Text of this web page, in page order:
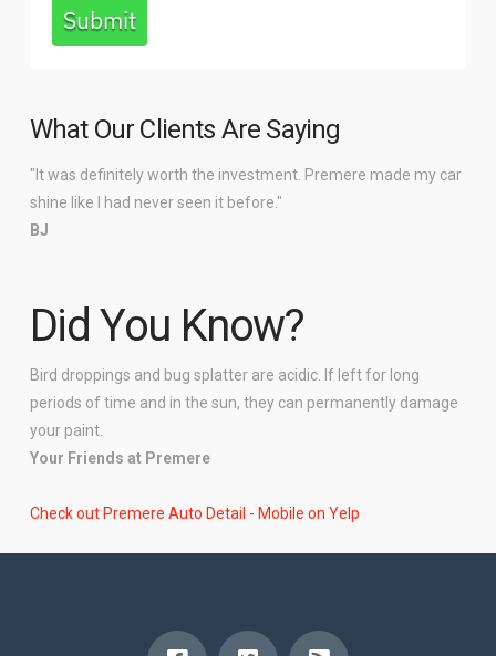
Submit
What Our Clients Are Saying
"It was definitely worth the investment. Premere made my car
shine like I had never seen it before."
BJ
Did You Know?
Bird droppings and bug splatter are acidic. If left for long
periods of time and in the sun, they can permanently damage
your paint.
Your Friends at Premere
Check out Premere Auto Detail - Mobile on Yelp